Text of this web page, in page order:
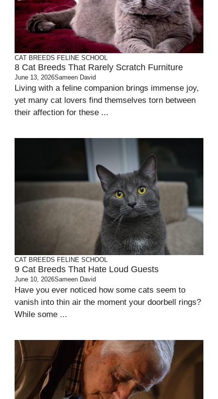
CAT BREEDS FELINE SCHOOL
8 Cat Breeds That Rarely Scratch Furniture
June 13, 2026Sameen David
Living with a feline companion brings immense joy,
yet many cat lovers find themselves torn between
their affection for these ...
CAT BREEDS FELINE SCHOOL
9 Cat Breeds That Hate Loud Guests
June 10, 2026Sameen David
Have you ever noticed how some cats seem to
vanish into thin air the moment your doorbell rings?
While some ...